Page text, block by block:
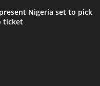
Nigeria set to pick
ticket